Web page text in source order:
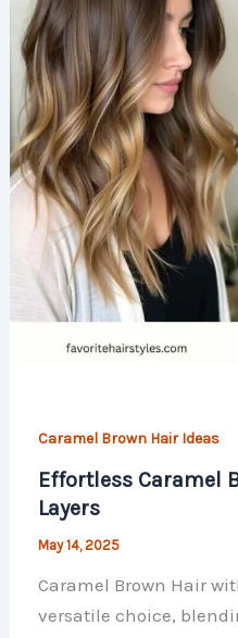
Caramel Brown Hair Ideas
Effortless Caramel
Layers
May 14, 2025
Caramel Brown Hair
versatile choice,